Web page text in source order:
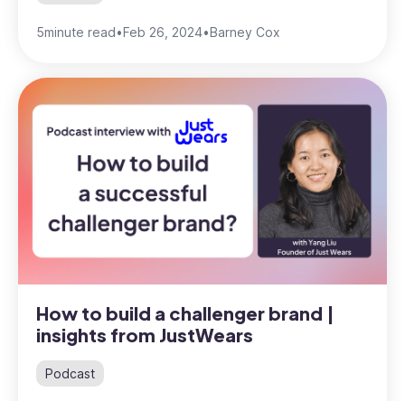
5minute read•Feb 26, 2024•Barney Cox
How to build a challenger brand |
insights from JustWears
Podcast